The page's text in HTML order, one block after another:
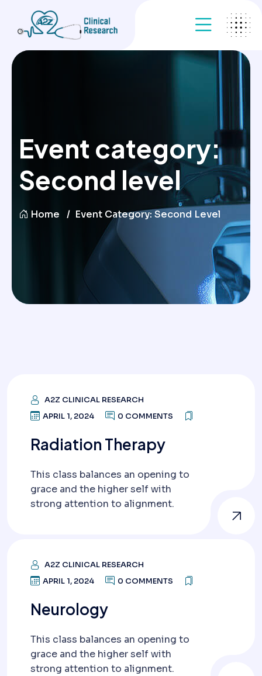
Event category:
Second level
Home Event Category: Second Level
A2Z CLINICAL RESEARCH
APRIL 1, 2024
0 COMMENTS
Radiation Therapy
This class balances an opening to
grace and the higher self with
strong attention to alignment.
A2Z CLINICAL RESEARCH
APRIL 1, 2024
0 COMMENTS
Neurology
This class balances an opening to
grace and the higher self with
strong attention to alignment.